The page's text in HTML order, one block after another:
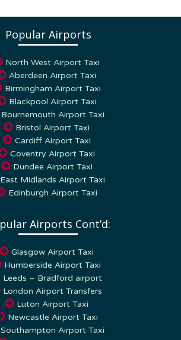
Aberdeen Airport Taxi
Birmingham Airport Taxi
Blackpool Airport Taxi
Bournemouth Airport Taxi
Bristol Airport Taxi
Cardiff Airport Taxi
Coventry Airport Taxi
Dundee Airport Taxi
East Midlands Airport Taxi
Edinburgh Airport Taxi
Humberside Airport Taxi
Leeds – Bradford airport
London Airport Transfers
Luton Airport Taxi
Newcastle Airport Taxi
Southampton Airport Taxi
Stansted Airport Taxi